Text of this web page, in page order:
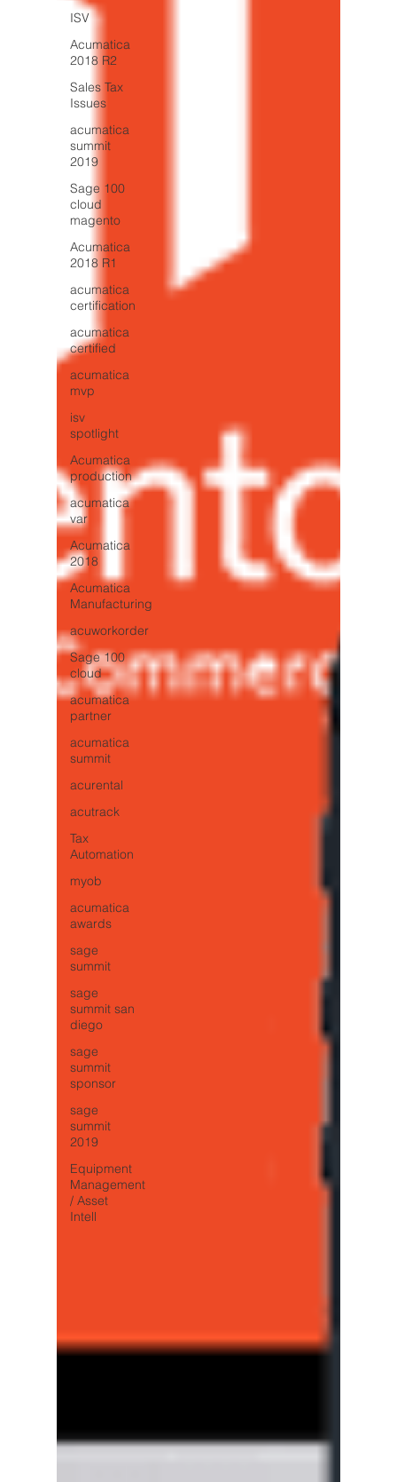
ISV
Acumatica
2018 R2
Sales Tax
Issues
acumatica
summit
2019
Sage 100
cloud
magento
Acumatica
2018 R1
acumatica
certification
acumatica
certified
acumatica
mvp
isv
spotlight
Acumatica
production
acumatica
var
Acumatica
2018
Acumatica
Manufacturing
acuworkorder
Sage 100
cloud
acumatica
partner
acumatica
summit
acurental
acutrack
Tax
Automation
myob
acumatica
awards
sage
summit
sage
summit san
diego
sage
summit
sponsor
sage
summit
2019
Equipment
Management
/ Asset
Intell